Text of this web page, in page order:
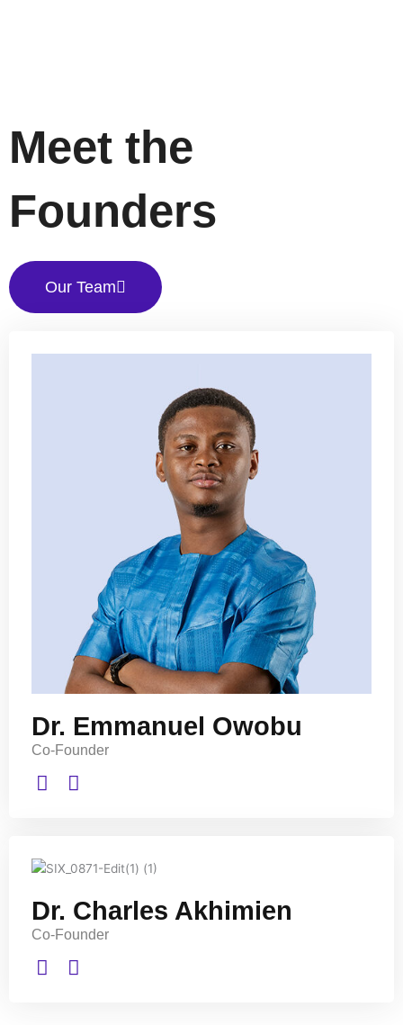
Meet the
Founders
Our Team
Dr. Emmanuel Owobu
Co-Founder
Dr. Charles Akhimien
Co-Founder